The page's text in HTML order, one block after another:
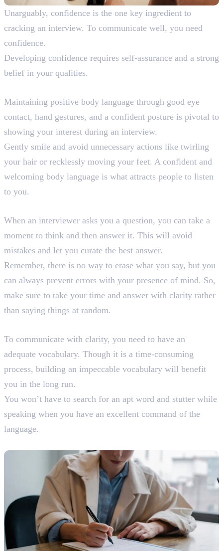
Unarguably, confidence is the one key ingredient to
cracking an interview. To communicate well, you need
confidence.
Developing confidence requires self-assurance and a strong
belief in your qualities.
Maintaining positive body language through good eye
contact, hand gestures, and a confident posture is pivotal to
showing your interest during an interview.
Gently smile and avoid unnecessary actions like twirling
your hair or recklessly moving your feet. A confident and
welcoming body language is what attracts people to listen
to you.
When an interviewer asks you a question, you can take a
moment to think and then answer it. This will avoid
mistakes and let you curate the best answer.
Remember, there is no way to erase what you say, but you
can always prevent errors with your presence of mind. So,
make sure to take your time and answer with clarity rather
than saying things at random.
To communicate with clarity, you need to have an
adequate vocabulary. Though it is a time-consuming
process, building an impeccable vocabulary will benefit
you in the long run.
You won’t have to search for an apt word and stutter while
speaking when you have an excellent command of the
language.